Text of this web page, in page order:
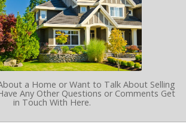
a Home or Want to Talk About Selling
Any Other Questions or Comments Get
in Touch With Here.